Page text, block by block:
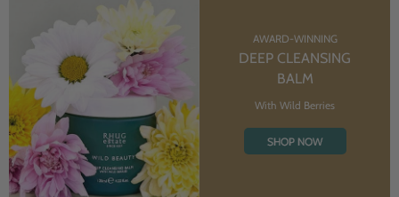
AWARD-WINNING
DEEP CLEANSING
BALM
With Wild Berries
SHOP NOW